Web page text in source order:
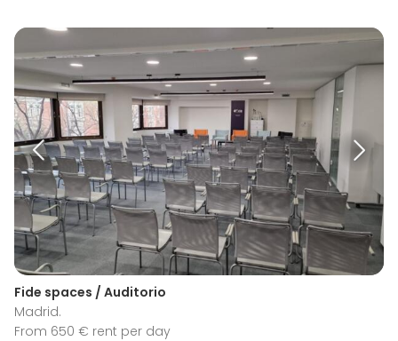
Fide spaces / Auditorio
Madrid.
From 650 € rent per day